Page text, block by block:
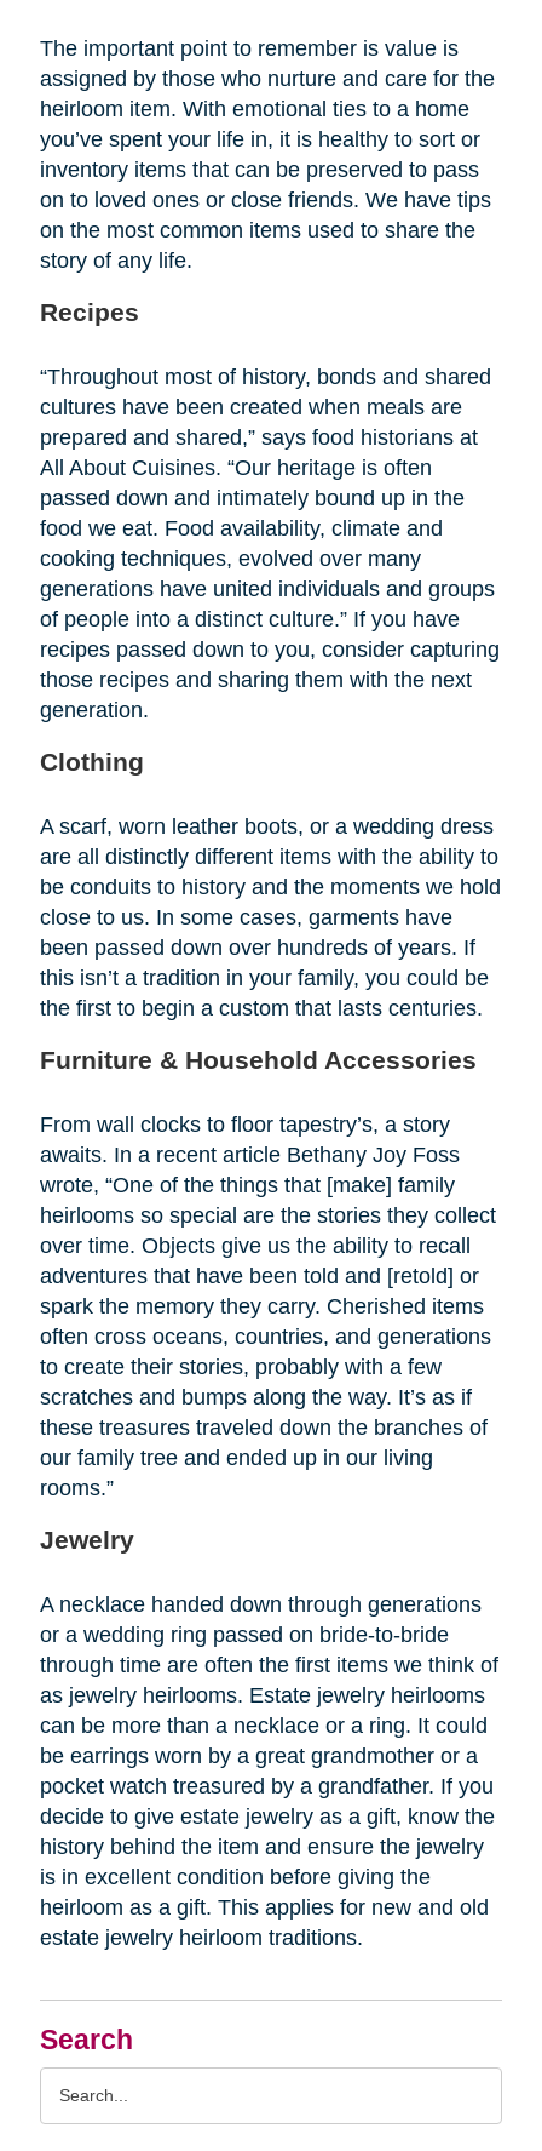
Search
The important point to remember is value is
assigned by those who nurture and care for the
heirloom item. With emotional ties to a home
you’ve spent your life in, it is healthy to sort or
inventory items that can be preserved to pass
on to loved ones or close friends. We have tips
on the most common items used to share the
story of any life.
Recipes
“Throughout most of history, bonds and shared
cultures have been created when meals are
prepared and shared,” says food historians at
All About Cuisines. “Our heritage is often
passed down and intimately bound up in the
food we eat. Food availability, climate and
cooking techniques, evolved over many
generations have united individuals and groups
of people into a distinct culture.” If you have
recipes passed down to you, consider capturing
those recipes and sharing them with the next
generation.
Clothing
A scarf, worn leather boots, or a wedding dress
are all distinctly different items with the ability to
be conduits to history and the moments we hold
close to us. In some cases, garments have
been passed down over hundreds of years. If
this isn’t a tradition in your family, you could be
the first to begin a custom that lasts centuries.
Furniture & Household Accessories
From wall clocks to floor tapestry’s, a story
awaits. In a recent article Bethany Joy Foss
wrote, “One of the things that [make] family
heirlooms so special are the stories they collect
over time. Objects give us the ability to recall
adventures that have been told and [retold] or
spark the memory they carry. Cherished items
often cross oceans, countries, and generations
to create their stories, probably with a few
scratches and bumps along the way. It’s as if
these treasures traveled down the branches of
our family tree and ended up in our living
rooms.”
Jewelry
A necklace handed down through generations
or a wedding ring passed on bride-to-bride
through time are often the first items we think of
as jewelry heirlooms. Estate jewelry heirlooms
can be more than a necklace or a ring. It could
be earrings worn by a great grandmother or a
pocket watch treasured by a grandfather. If you
decide to give estate jewelry as a gift, know the
history behind the item and ensure the jewelry
is in excellent condition before giving the
heirloom as a gift. This applies for new and old
estate jewelry heirloom traditions.